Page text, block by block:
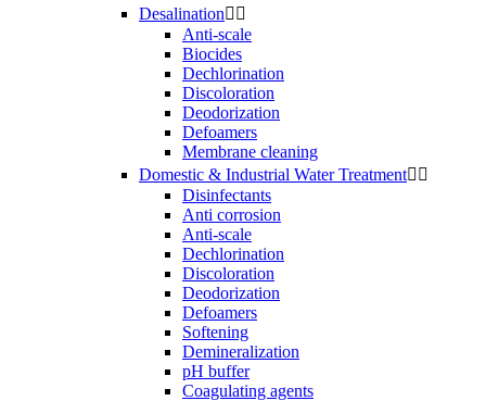
Desalination 
Anti-scale
Biocides
Dechlorination
Discoloration
Deodorization
Defoamers
Membrane cleaning
Domestic & Industrial Water Treatment 
Disinfectants
Anti corrosion
Anti-scale
Dechlorination
Discoloration
Deodorization
Defoamers
Softening
Demineralization
pH buffer
Coagulating agents